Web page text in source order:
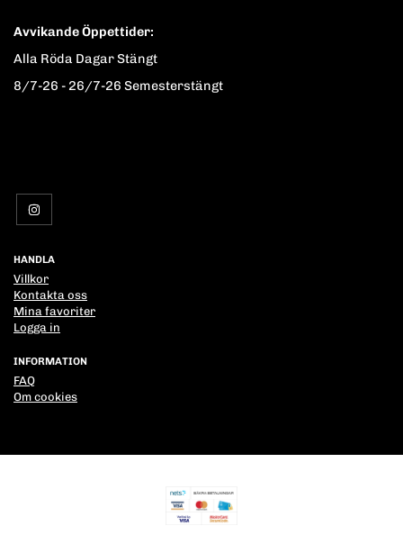
Avvikande Öppettider:
Alla Röda Dagar Stängt
8/7-26 - 26/7-26 Semesterstängt
HANDLA
Villkor
Kontakta oss
Mina favoriter
Logga in
INFORMATION
FAQ
Om cookies